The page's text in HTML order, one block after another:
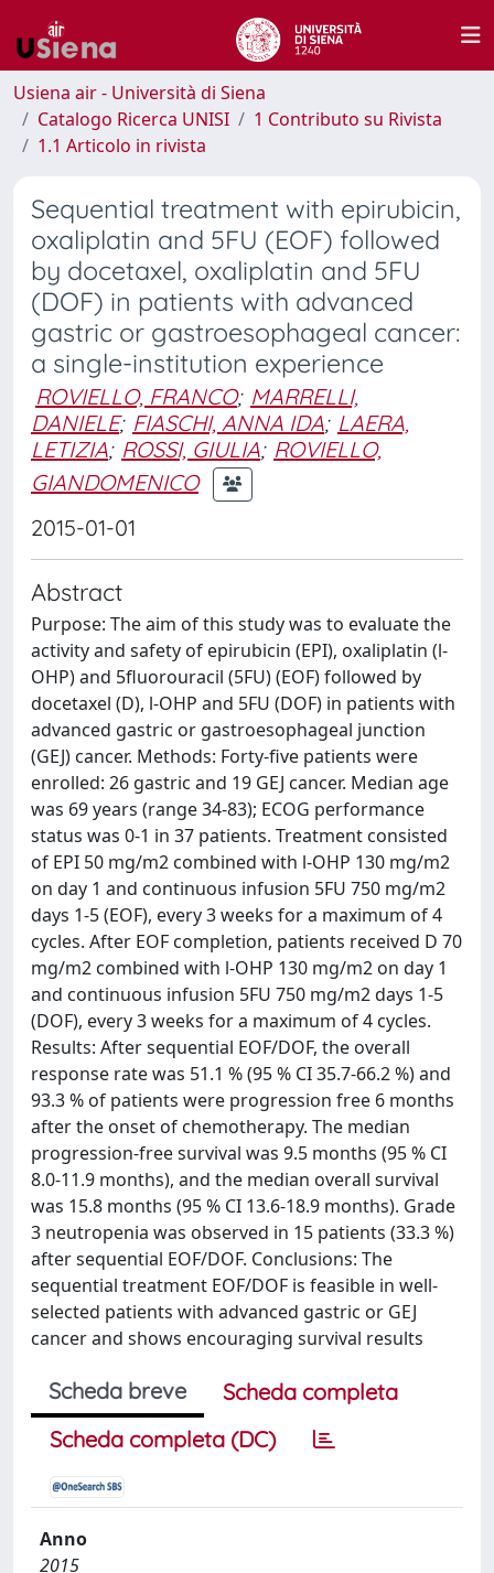
Usiena air - Università di Siena
Catalogo Ricerca UNISI
1 Contributo su Rivista
1.1 Articolo in rivista
Sequential treatment with epirubicin,
oxaliplatin and 5FU (EOF) followed
by docetaxel, oxaliplatin and 5FU
(DOF) in patients with advanced
gastric or gastroesophageal cancer:
a single-institution experience
ROVIELLO, FRANCO; MARRELLI,
DANIELE; FIASCHI, ANNA IDA; LAERA,
LETIZIA; ROSSI, GIULIA; ROVIELLO,
GIANDOMENICO
2015-01-01
Abstract
Purpose: The aim of this study was to evaluate the
activity and safety of epirubicin (EPI), oxaliplatin (l-
OHP) and 5fluorouracil (5FU) (EOF) followed by
docetaxel (D), l-OHP and 5FU (DOF) in patients with
advanced gastric or gastroesophageal junction
(GEJ) cancer. Methods: Forty-five patients were
enrolled: 26 gastric and 19 GEJ cancer. Median age
was 69 years (range 34-83); ECOG performance
status was 0-1 in 37 patients. Treatment consisted
of EPI 50 mg/m2 combined with l-OHP 130 mg/m2
on day 1 and continuous infusion 5FU 750 mg/m2
days 1-5 (EOF), every 3 weeks for a maximum of 4
cycles. After EOF completion, patients received D 70
mg/m2 combined with l-OHP 130 mg/m2 on day 1
and continuous infusion 5FU 750 mg/m2 days 1-5
(DOF), every 3 weeks for a maximum of 4 cycles.
Results: After sequential EOF/DOF, the overall
response rate was 51.1 % (95 % CI 35.7-66.2 %) and
93.3 % of patients were progression free 6 months
after the onset of chemotherapy. The median
progression-free survival was 9.5 months (95 % CI
8.0-11.9 months), and the median overall survival
was 15.8 months (95 % CI 13.6-18.9 months). Grade
3 neutropenia was observed in 15 patients (33.3 %)
after sequential EOF/DOF. Conclusions: The
sequential treatment EOF/DOF is feasible in well-
selected patients with advanced gastric or GEJ
cancer and shows encouraging survival results
Scheda breve
Scheda completa
Scheda completa (DC)
Anno
2015